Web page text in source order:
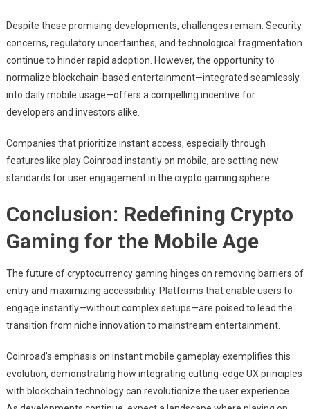
Despite these promising developments, challenges remain. Security
concerns, regulatory uncertainties, and technological fragmentation
continue to hinder rapid adoption. However, the opportunity to
normalize blockchain-based entertainment—integrated seamlessly
into daily mobile usage—offers a compelling incentive for
developers and investors alike.
Companies that prioritize instant access, especially through
features like play Coinroad instantly on mobile, are setting new
standards for user engagement in the crypto gaming sphere.
Conclusion: Redefining Crypto
Gaming for the Mobile Age
The future of cryptocurrency gaming hinges on removing barriers of
entry and maximizing accessibility. Platforms that enable users to
engage instantly—without complex setups—are poised to lead the
transition from niche innovation to mainstream entertainment.
Coinroad’s emphasis on instant mobile gameplay exemplifies this
evolution, demonstrating how integrating cutting-edge UX principles
with blockchain technology can revolutionize the user experience.